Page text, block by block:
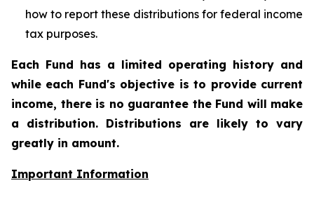
how to report these distributions for federal income
tax purposes.
Each Fund has a limited operating history and
while each Fund's objective is to provide current
income, there is no guarantee the Fund will make
a distribution. Distributions are likely to vary
greatly in amount.
Important Information